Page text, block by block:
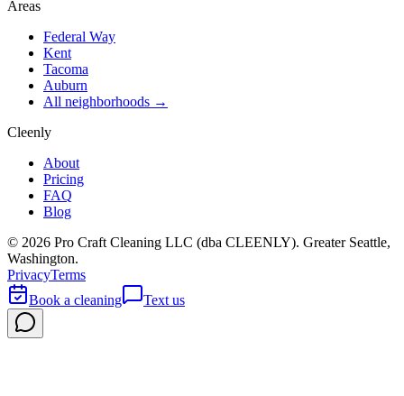
Areas
Federal Way
Kent
Tacoma
Auburn
All neighborhoods →
Cleenly
About
Pricing
FAQ
Blog
© 2026 Pro Craft Cleaning LLC (dba CLEENLY). Greater Seattle,
Washington.
PrivacyTerms
Book a cleaning
Text us